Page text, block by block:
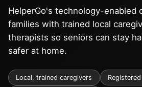
HelperGo's technology-enabled
families with trained local
therapists so seniors can stay
safer at home.
Local, trained caregivers